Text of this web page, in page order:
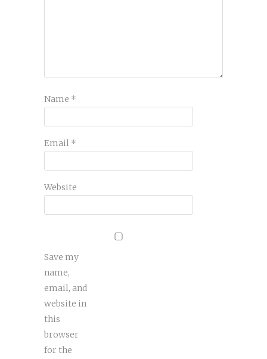
Name *
Email *
Website
Save my
name,
email, and
website in
this
browser
for the